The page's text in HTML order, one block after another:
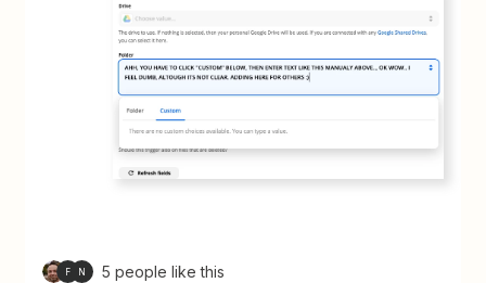
F N 5 people like this